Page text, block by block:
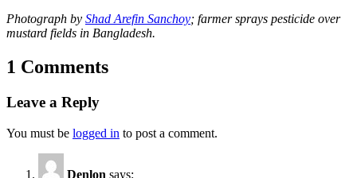
Photograph by Shad Arefin Sanchoy; farmer sprays pesticide over
mustard fields in Bangladesh.
1 Comments
Leave a Reply
You must be logged in to post a comment.
Denlon says: